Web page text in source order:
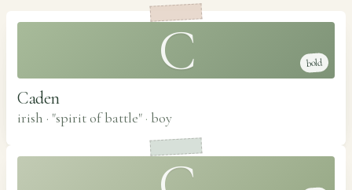
C bold
Caden
irish · "spirit of battle" · boy